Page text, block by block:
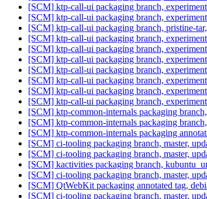
[SCM] ktp-call-ui packaging branch,
[SCM] ktp-call-ui packaging branch,
[SCM] ktp-call-ui packaging branch, pristine-
[SCM] ktp-call-ui packaging branch,
[SCM] ktp-call-ui packaging branch,
[SCM] ktp-call-ui packaging branch,
[SCM] ktp-call-ui packaging branch,
[SCM] ktp-call-ui packaging branch,
[SCM] ktp-call-ui packaging branch,
[SCM] ktp-call-ui packaging branch,
[SCM] ktp-common-internals packaging
[SCM] ktp-common-internals packaging
[SCM] ktp-common-internals packaging
[SCM] ci-tooling packaging branch, master,
[SCM] ci-tooling packaging branch, master,
[SCM] kactivities packaging branch,
[SCM] ci-tooling packaging branch, master,
[SCM] QtWebKit packaging annotated tag,
[SCM] ci-tooling packaging branch, master,